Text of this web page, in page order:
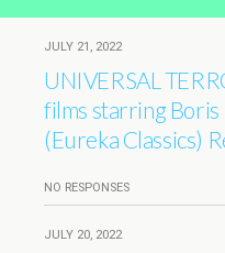
JULY 21, 2022
UNIVERSAL
films starring Boris
(Eureka Classics)
NO RESPONSES
JULY 20, 2022